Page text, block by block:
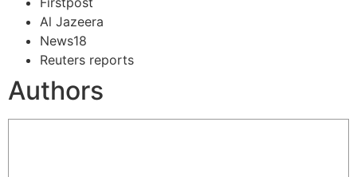
Al Jazeera
News18
Reuters reports
Authors